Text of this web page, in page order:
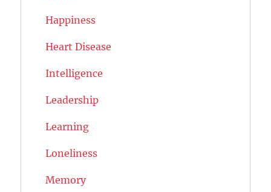
Happiness
Heart Disease
Intelligence
Leadership
Learning
Loneliness
Memory